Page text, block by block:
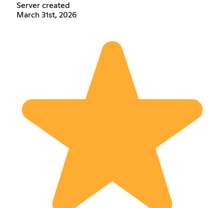
Server created
March 31st, 2026